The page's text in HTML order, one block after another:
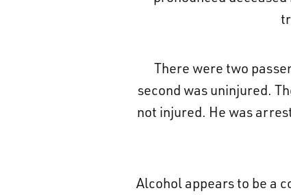
There were two
second was uninjured.
not injured. He was
Alcohol appears to be a